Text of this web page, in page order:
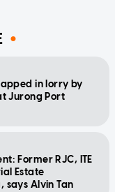
in lorry by
Jurong Port
Former RJC, ITE
Estate
says Alvin Tan